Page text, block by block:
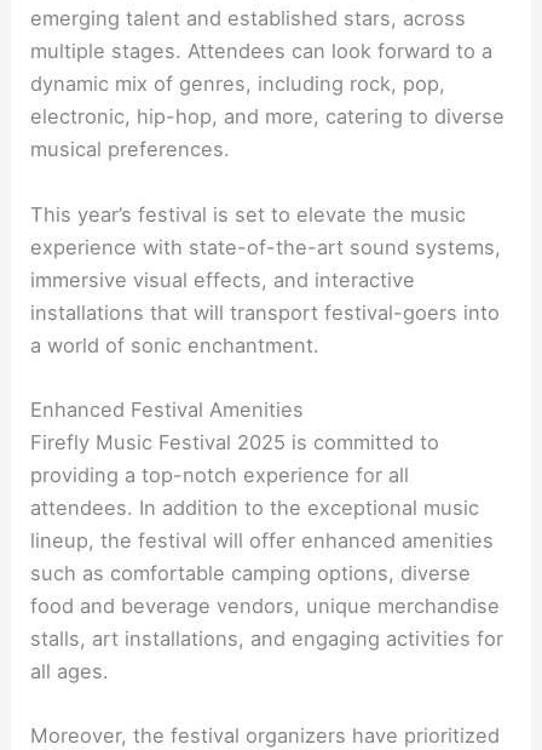
emerging talent and established stars, across
multiple stages. Attendees can look forward to a
dynamic mix of genres, including rock, pop,
electronic, hip-hop, and more, catering to diverse
musical preferences.
This year’s festival is set to elevate the music
experience with state-of-the-art sound systems,
immersive visual effects, and interactive
installations that will transport festival-goers into
a world of sonic enchantment.
Enhanced Festival Amenities
Firefly Music Festival 2025 is committed to
providing a top-notch experience for all
attendees. In addition to the exceptional music
lineup, the festival will offer enhanced amenities
such as comfortable camping options, diverse
food and beverage vendors, unique merchandise
stalls, art installations, and engaging activities for
all ages.
Moreover, the festival organizers have prioritized